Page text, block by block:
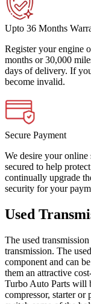
Upto 36 Months
Register your engine
months or 30,000
days of delivery. If
become invalid.
Secure Payment
We desire your
secured to help
continually upgrade
security for your
Used
The used
transmission. The
component and can
them an attractive
Turbo Auto Parts will
compressor, starter